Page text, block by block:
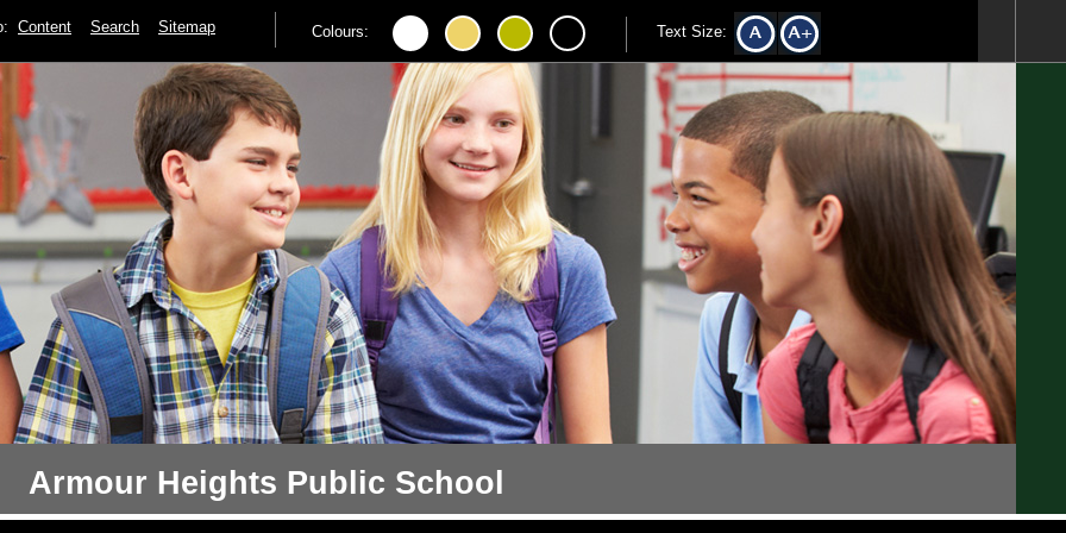
Content Search Sitemap Colours: Text Size:
Armour Heights Public School